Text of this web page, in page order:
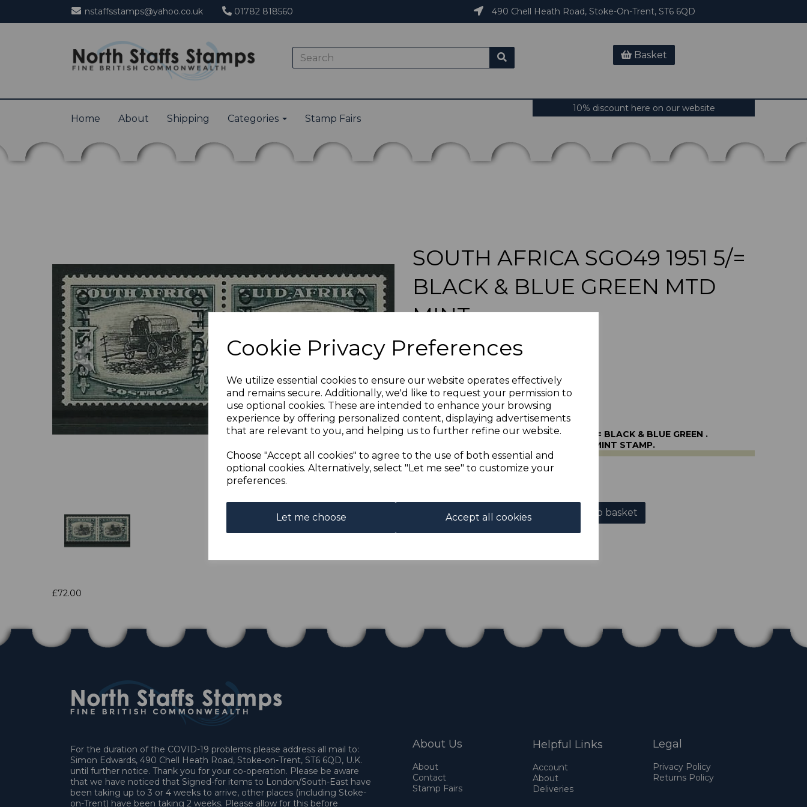
Cookie Privacy Preferences
We utilize essential cookies to ensure our website operates effectively
and remains secure. Additionally, we'd like to request your permission to
use optional cookies. These are intended to enhance your browsing
experience by offering personalized content, displaying advertisements
that are relevant to you, and helping us to further refine our website.
Choose "Accept all cookies" to agree to the use of both essential and
optional cookies. Alternatively, select "Let me see" to customize your
preferences.
Let me choose Accept all cookies
nstaffsstamps@yahoo.co.uk 01782 818560 490 Chell Heath Road, Stoke-On-Trent, ST6 6QD
Basket
Home About Shipping Categories Stamp Fairs
10% discount here on our website
Previous Next
SOUTH AFRICA SGO49 1951 5/=
BLACK & BLUE GREEN MTD
MINT
simon-1035
was
£80.00
£72.00
SOUTH AFRICA SGO49 1951 5/= BLACK & BLUE GREEN .
A FINE MOUNTED MINT STAMP.
Add to basket
£72.00
For the duration of the COVID-19 problems please address all mail to:
Simon Edwards, 490 Chell Heath Road, Stoke-on-Trent, ST6 6QD, U.K.
until further notice. Thank you for your co-operation. Please be aware
that we have noticed that Signed-for items to London/South-East have
been taking up to 3 or 4 weeks to arrive, other places (including Stoke-
on-Trent) have been taking 2 weeks. Please allow for this before
About Us
About
Contact
Stamp Fairs
Helpful Links
Account
About
Deliveries
Legal
Privacy Policy
Returns Policy